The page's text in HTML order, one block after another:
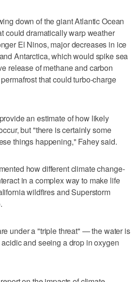
down of the giant Atlantic Ocean
could dramatically warp weather
El Ninos, major decreases in ice
Antarctica, which would spike sea
release of methane and carbon
that could turbo-charge
an estimate of how likely
but "there is certainly some
things happening," Fahey said.
how different climate change-
in a complex way to make life
wildfires and Superstorm
under a "triple threat" — the water is
and seeing a drop in oxygen